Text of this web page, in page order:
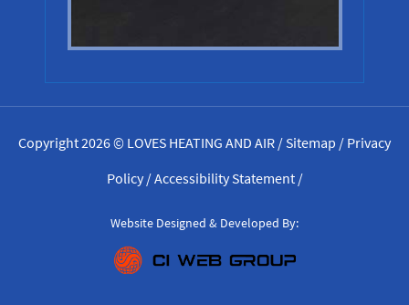
Copyright 2026 © LOVES HEATING AND AIR /Sitemap / Privacy
Policy/Accessibility Statement/
Website Designed & Developed By: